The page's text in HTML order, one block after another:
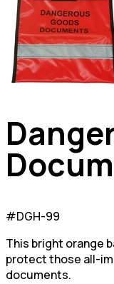
#DGH-99
This bright orange
protect those all-
documents.